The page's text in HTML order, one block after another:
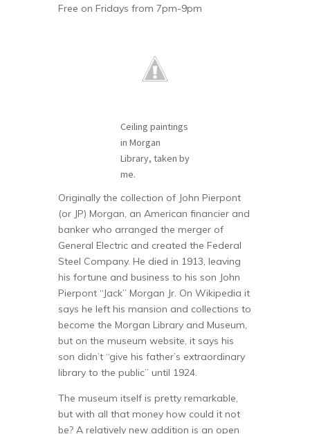
Free on Fridays from 7pm-9pm
Ceiling paintings
in Morgan
Library, taken by
me.
Originally the collection of John Pierpont
(or JP) Morgan, an American financier and
banker who arranged the merger of
General Electric and created the Federal
Steel Company. He died in 1913, leaving
his fortune and business to his son John
Pierpont “Jack” Morgan Jr. On Wikipedia it
says he left his mansion and collections to
become the Morgan Library and Museum,
but on the museum website, it says his
son didn’t “give his father’s extraordinary
library to the public” until 1924.
The museum itself is pretty remarkable,
but with all that money how could it not
be? A relatively new addition is an open